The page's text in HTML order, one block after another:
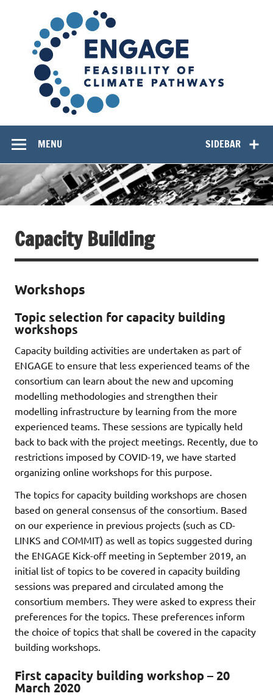
Feasibility of Climate Pathways
SIDEBAR
MENU
Capacity Building
Workshops
Topic selection for capacity building
workshops
Capacity building activities are undertaken as part of
ENGAGE to ensure that less experienced teams of the
consortium can learn about the new and upcoming
modelling methodologies and strengthen their
modelling infrastructure by learning from the more
experienced teams. These sessions are typically held
back to back with the project meetings. Recently, due to
restrictions imposed by COVID-19, we have started
organizing online workshops for this purpose.
The topics for capacity building workshops are chosen
based on general consensus of the consortium. Based
on our experience in previous projects (such as CD-
LINKS and COMMIT) as well as topics suggested during
the ENGAGE Kick-off meeting in September 2019, an
initial list of topics to be covered in capacity building
sessions was prepared and circulated among the
consortium members. They were asked to express their
preferences for the topics. These preferences inform
the choice of topics that shall be covered in the capacity
building workshops.
First capacity building workshop – 20
March 2020